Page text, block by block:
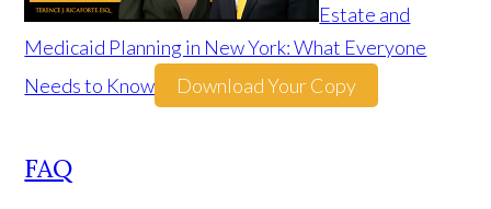
Estate and
Medicaid Planning in New York: What Everyone
Needs to Know
Download Your Copy
FAQ